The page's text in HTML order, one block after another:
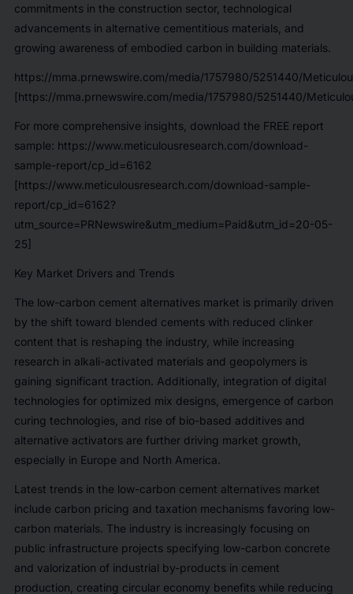
commitments in the construction sector, technological
advancements in alternative cementitious materials, and
growing awareness of embodied carbon in building materials.
https://mma.prnewswire.com/media/1757980/5251440/
[https://mma.prnewswire.com/media/1757980/5251440/
For more comprehensive insights, download the FREE report
sample: https://www.meticulousresearch.com/download-
sample-report/cp_id=6162
[https://www.meticulousresearch.com/download-sample-
report/cp_id=6162?
utm_source=PRNewswire&utm_medium=Paid&utm_id=20-05-
25]
Key Market Drivers and Trends
The low-carbon cement alternatives market is primarily driven
by the shift toward blended cements with reduced clinker
content that is reshaping the industry, while increasing
research in alkali-activated materials and geopolymers is
gaining significant traction. Additionally, integration of digital
technologies for optimized mix designs, emergence of carbon
curing technologies, and rise of bio-based additives and
alternative activators are further driving market growth,
especially in Europe and North America.
Latest trends in the low-carbon cement alternatives market
include carbon pricing and taxation mechanisms favoring low-
carbon materials. The industry is increasingly focusing on
public infrastructure projects specifying low-carbon concrete
and valorization of industrial by-products in cement
production, creating circular economy benefits while reducing